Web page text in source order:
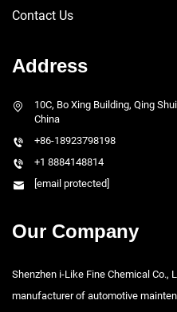
Contact Us
Address
10C, Bo Xing Building, Qing
China
+86-18923798198
+1 8884148814
[email protected]
Our Company
Shenzhen i-Like Fine Chemical Co.,
manufacturer of automotive